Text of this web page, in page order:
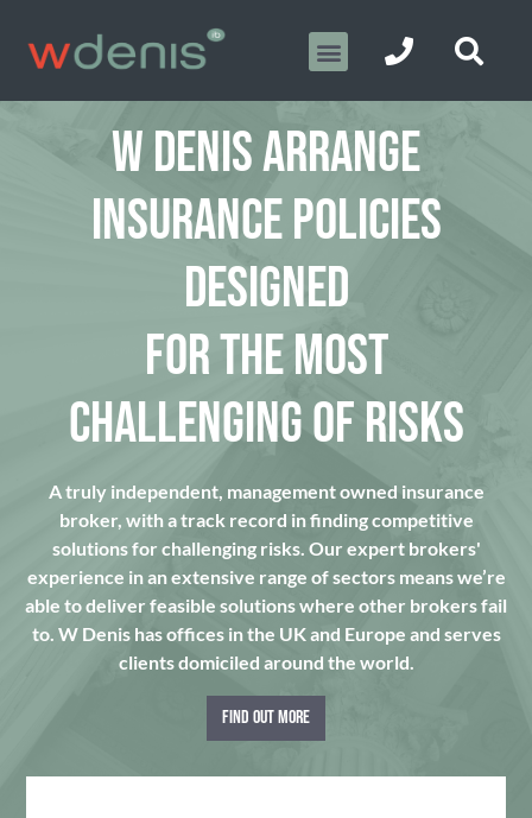
W DENIS ARRANGE
INSURANCE POLICIES
DESIGNED
FOR THE MOST
CHALLENGING OF RISKS
A truly independent, management owned insurance
broker, with a track record in finding competitive
solutions for challenging risks. Our expert brokers'
experience in an extensive range of sectors means we’re
able to deliver feasible solutions where other brokers fail
to. W Denis has offices in the UK and Europe and serves
clients domiciled around the world.
FIND OUT MORE